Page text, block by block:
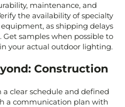
maintenance, and
the availability of specialty
as shipping delays
samples when possible to
your actual outdoor lighting.
Construction
clear schedule and defined
a communication plan with